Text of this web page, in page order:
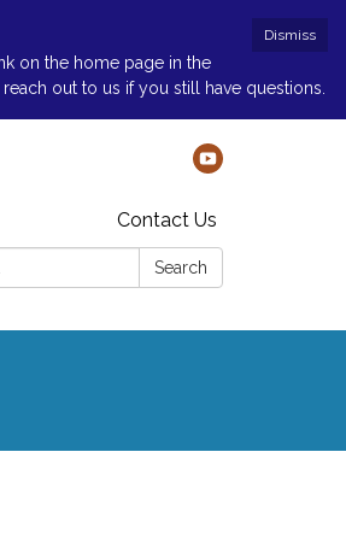
Dismiss
on the home page in the
out to us if you still have questions.
Contact Us
Search